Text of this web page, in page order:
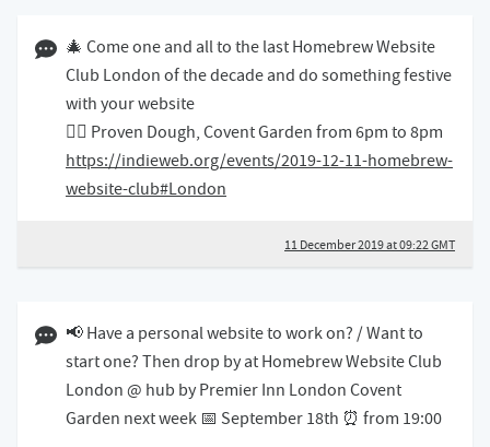
11 December 2019 09:12 GMT
🎄 Come one and all to the last Homebrew Website
Club London of the decade and do something festive
with your website
👉🏻 Proven Dough, Covent Garden from 6pm to 8pm
https://indieweb.org/events/2019-12-11-homebrew-
website-club#London
11 December 2019 at 09:22 GMT
12 September 2019 07:09 BST
📢 Have a personal website to work on? / Want to
start one? Then drop by at Homebrew Website Club
London @ hub by Premier Inn London Covent
Garden next week 📅 September 18th ⏰ from 19:00